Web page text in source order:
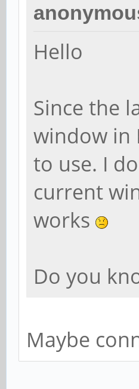
Hello
Since the
window in
to use. I
current
works
Do you
Maybe